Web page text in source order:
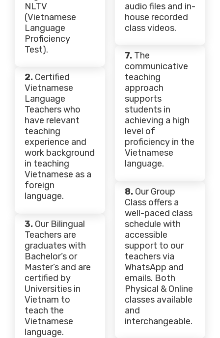
NLTV
(Vietnamese
Language
Proficiency
Test).
2. Certified
Vietnamese
Language
Teachers who
have relevant
teaching
experience and
work background
in teaching
Vietnamese as a
foreign
language.
3. Our Bilingual
Teachers are
graduates with
Bachelor’s or
Master’s and are
certified by
Universities in
Vietnam to
teach the
Vietnamese
language.
audio files and in-
house recorded
class videos.
7. The
communicative
teaching
approach
supports
students in
achieving a high
level of
proficiency in the
Vietnamese
language.
8. Our Group
Class offers a
well-paced class
schedule with
accessible
support to our
teachers via
WhatsApp and
emails. Both
Physical & Online
classes available
and
interchangeable.